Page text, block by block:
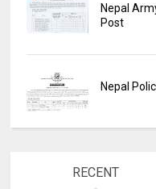
Nepal
Post
Nepal
RECENT